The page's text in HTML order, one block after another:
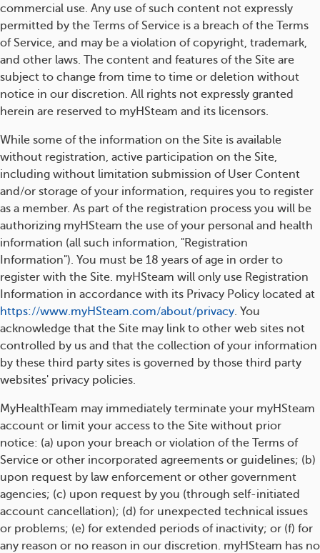
commercial use. Any use of such content not expressly
permitted by the Terms of Service is a breach of the Terms
of Service, and may be a violation of copyright, trademark,
and other laws. The content and features of the Site are
subject to change from time to time or deletion without
notice in our discretion. All rights not expressly granted
herein are reserved to myHSteam and its licensors.
While some of the information on the Site is available
without registration, active participation on the Site,
including without limitation submission of User Content
and/or storage of your information, requires you to register
as a member. As part of the registration process you will be
authorizing myHSteam the use of your personal and health
information (all such information, "Registration
Information"). You must be 18 years of age in order to
register with the Site. myHSteam will only use Registration
Information in accordance with its Privacy Policy located at
https://www.myHSteam.com/about/privacy. You
acknowledge that the Site may link to other web sites not
controlled by us and that the collection of your information
by these third party sites is governed by those third party
websites' privacy policies.
MyHealthTeam may immediately terminate your myHSteam
account or limit your access to the Site without prior
notice: (a) upon your breach or violation of the Terms of
Service or other incorporated agreements or guidelines; (b)
upon request by law enforcement or other government
agencies; (c) upon request by you (through self-initiated
account cancellation); (d) for unexpected technical issues
or problems; (e) for extended periods of inactivity; or (f) for
any reason or no reason in our discretion. myHSteam has no